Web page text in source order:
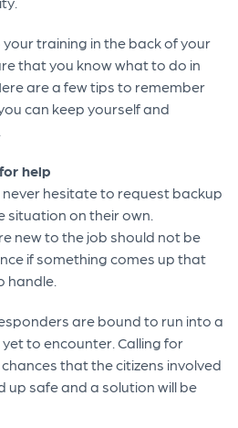
training in the back of your
that you know what to do in
are a few tips to remember
can keep yourself and
help
hesitate to request backup
situation on their own.
new to the job should not be
if something comes up that
handle.
are bound to run into a
to encounter. Calling for
that the citizens involved
up safe and a solution will be